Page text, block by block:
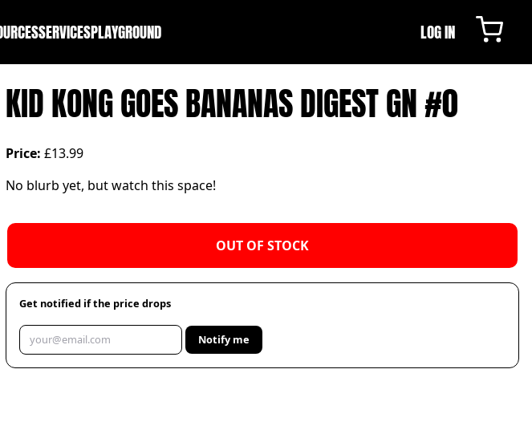
SERVICESPLAYGROUND LOG IN
KID KONG GOES BANANAS DIGEST GN #0
Price: £13.99
No blurb yet, but watch this space!
OUT OF STOCK
Get notified if the price drops
Notify me